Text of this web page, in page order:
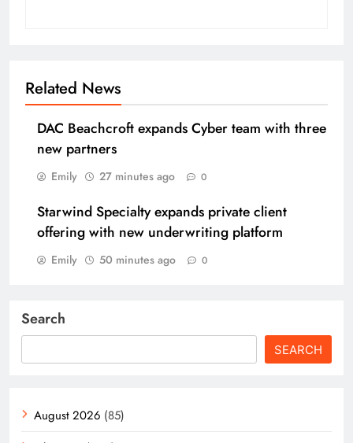
Related News
DAC Beachcroft expands Cyber team with three
new partners
Emily 27 minutes ago 0
Starwind Specialty expands private client
offering with new underwriting platform
Emily 50 minutes ago 0
Search
SEARCH
August 2026 (85)